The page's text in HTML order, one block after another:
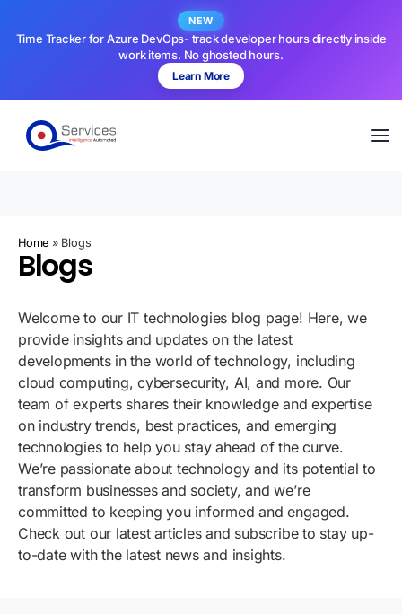
NEW
Time Tracker for Azure DevOps- track developer hours directly inside
work items. No ghosted hours.
Learn More
Home » Blogs
Blogs
Welcome to our IT technologies blog page! Here, we
provide insights and updates on the latest
developments in the world of technology, including
cloud computing, cybersecurity, AI, and more. Our
team of experts shares their knowledge and expertise
on industry trends, best practices, and emerging
technologies to help you stay ahead of the curve.
We’re passionate about technology and its potential to
transform businesses and society, and we’re
committed to keeping you informed and engaged.
Check out our latest articles and subscribe to stay up-
to-date with the latest news and insights.